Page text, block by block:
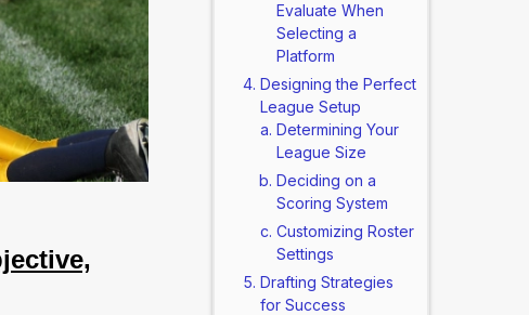
Evaluate When
Selecting a
Platform
Designing the Perfect
League Setup
Determining Your
League Size
Deciding on a
Scoring System
Customizing Roster
Settings
Drafting Strategies
for Success